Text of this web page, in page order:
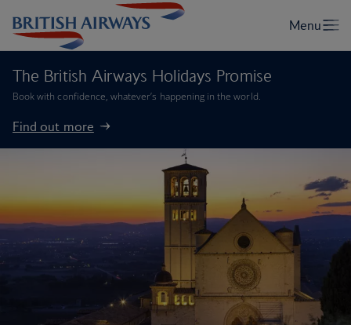
The British Airways Holidays Promise
Book with confidence, whatever’s happening in the world.
Find out more